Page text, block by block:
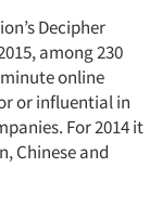
Decipher
among 230
online
or influential in
For 2014 it
Chinese and